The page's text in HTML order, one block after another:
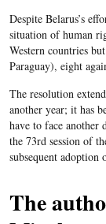
Despite Belarus’s
situation of human
Western countries
Paraguay), eight
The resolution
another year; it has
have to face another
the 73rdsession of
subsequent adoption
The